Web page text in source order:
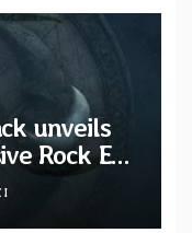
unveils
Rock EP